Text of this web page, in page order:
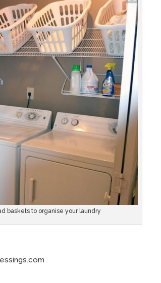
baskets to organise your laundry